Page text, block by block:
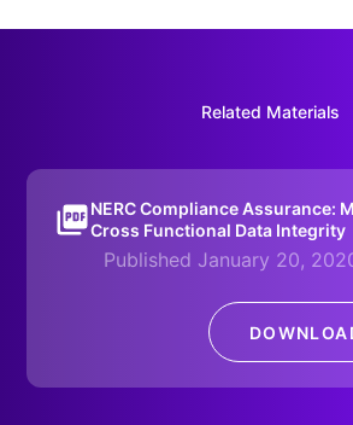
Related Materials
NERC Compliance Assurance:
Cross Functional Data Integrity
Published January 20,